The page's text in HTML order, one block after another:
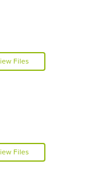
Files
Files